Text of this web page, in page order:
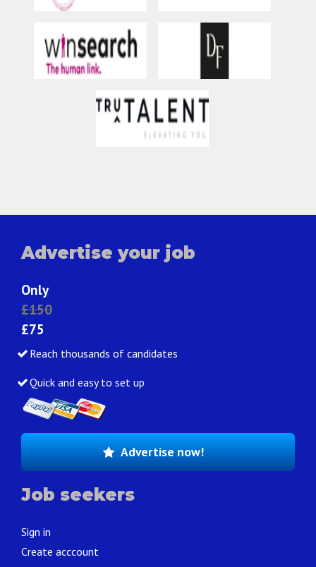
Advertise your job
Only
£150
£75
Reach thousands of candidates
Quick and easy to set up
Advertise now!
Job seekers
Sign in
Create acccount